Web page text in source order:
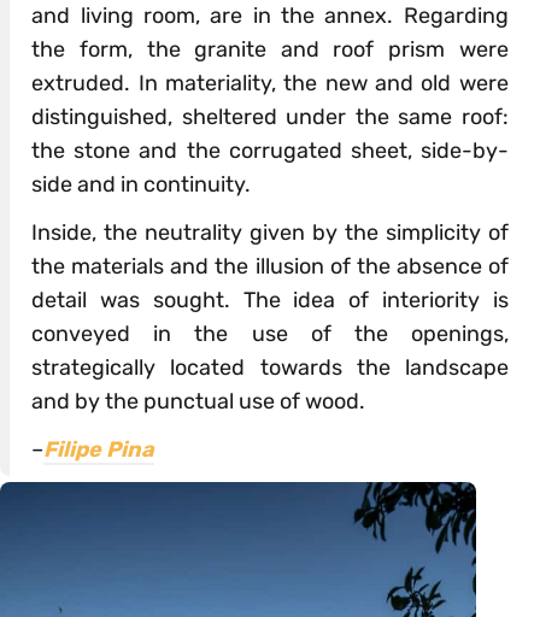
and living room, are in the annex. Regarding
the form, the granite and roof prism were
extruded. In materiality, the new and old were
distinguished, sheltered under the same roof:
the stone and the corrugated sheet, side-by-
side and in continuity.
Inside, the neutrality given by the simplicity of
the materials and the illusion of the absence of
detail was sought. The idea of interiority is
conveyed in the use of the openings,
strategically located towards the landscape
and by the punctual use of wood.
–Filipe Pina